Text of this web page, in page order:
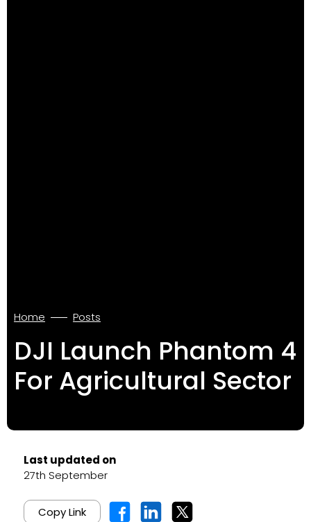
Home Posts
DJI Launch Phantom 4
For Agricultural Sector
Last updated on
27th September
Copy Link